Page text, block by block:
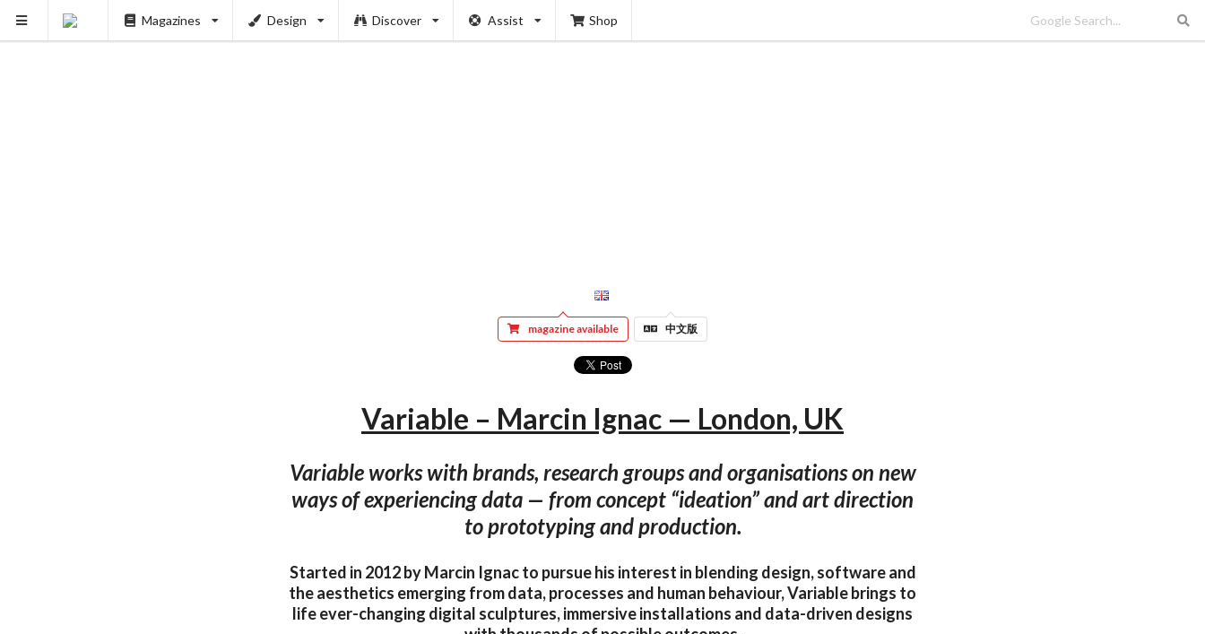
Magazines Design Discover Assist Shop
magazine available 中文版
Variable – Marcin Ignac — London, UK
Variable works with brands, research groups and organisations on new
ways of experiencing data — from concept “ideation” and art direction
to prototyping and production.
Started in 2012 by Marcin Ignac to pursue his interest in blending design, software and
the aesthetics emerging from data, processes and human behaviour, Variable brings to
life ever-changing digital sculptures, immersive installations and data-driven designs